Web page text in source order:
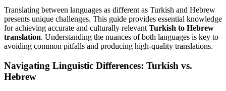
Translating between languages as different as Turkish and Hebrew
presents unique challenges. This guide provides essential knowledge
for achieving accurate and culturally relevant Turkish to Hebrew
translation. Understanding the nuances of both languages is key to
avoiding common pitfalls and producing high-quality translations.
Navigating Linguistic Differences: Turkish vs.
Hebrew